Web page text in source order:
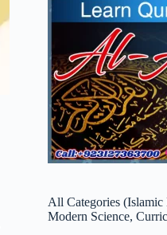
All Categories
Modern Science,